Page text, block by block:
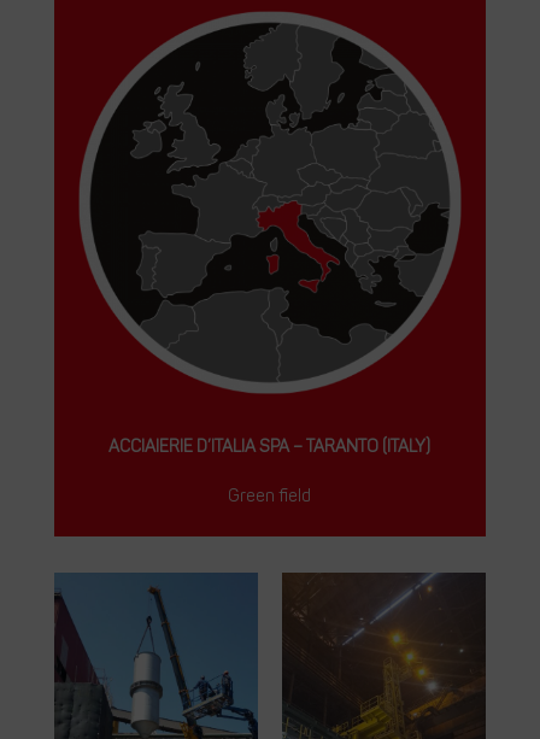
ACCIAIERIE D’ITALIA SPA – TARANTO (ITALY)
Green field